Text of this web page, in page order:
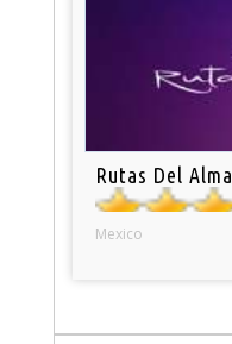
Rutas Del Alma
Mexico